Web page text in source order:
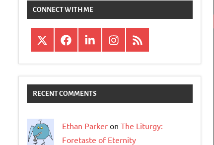
CONNECT WITH ME
X FacebookLinkedInInstagram
RSS
RECENT COMMENTS
Ethan Parker on The Liturgy:
Foretaste of Eternity